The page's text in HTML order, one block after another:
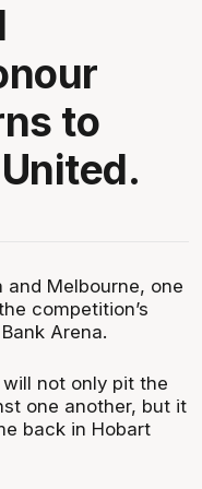
to
Melbourne, one
competition’s
Arena.
will not only pit the
one another, but it
back in Hobart